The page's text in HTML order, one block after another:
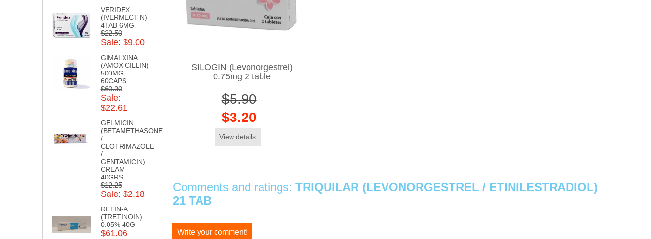
VERIDEX
(IVERMECTIN)
4TAB 6MG
$22.50
Sale: $9.00
GIMALXINA
(AMOXICILLIN)
500MG
60CAPS
$60.30
Sale:
$22.61
GELMICIN
(BETAMETHASONE
/
CLOTRIMAZOLE
/
GENTAMICIN)
CREAM
40GRS
$12.25
Sale: $2.18
RETIN-A
(TRETINOIN)
0.05% 40G
$61.06
SILOGIN (Levonorgestrel)
0.75mg 2 table
$5.90
$3.20
View details
Comments and ratings:TRIQUILAR (LEVONORGESTREL / ETINILESTRADIOL)
21 TAB
Write your comment!